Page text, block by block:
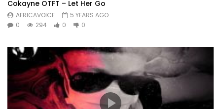
Cokayne OTFT – Let Her Go
AFRICAVOICE
5 YEARS AGO
0
294 0 0